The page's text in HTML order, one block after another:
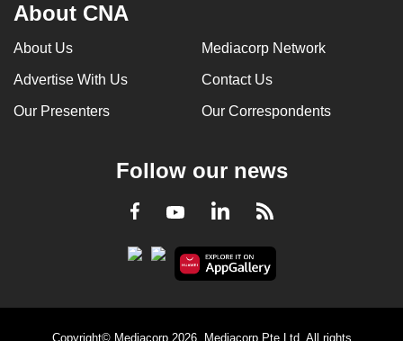
About CNA
About Us Mediacorp Network
Advertise With Us Contact Us
Our Presenters Our Correspondents
Follow our news
Facebook
YoutubeLinkedInRSS
Copyright© Mediacorp 2026. Mediacorp Pte Ltd. All rights